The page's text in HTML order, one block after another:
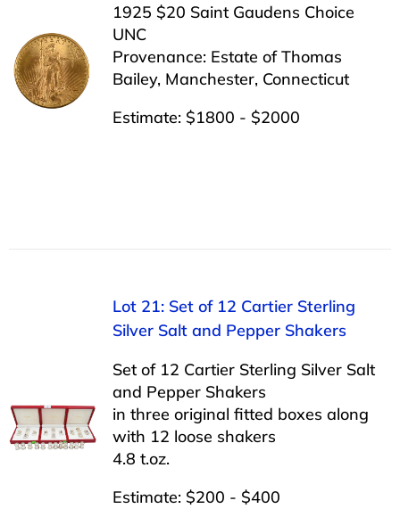
1925 $20 Saint Gaudens Choice
UNC
Provenance: Estate of Thomas
Bailey, Manchester, Connecticut
Estimate: $1800 - $2000
Lot 21: Set of 12 Cartier Sterling
Silver Salt and Pepper Shakers
Set of 12 Cartier Sterling Silver Salt
and Pepper Shakers
in three original fitted boxes along
with 12 loose shakers
4.8 t.oz.
Estimate: $200 - $400